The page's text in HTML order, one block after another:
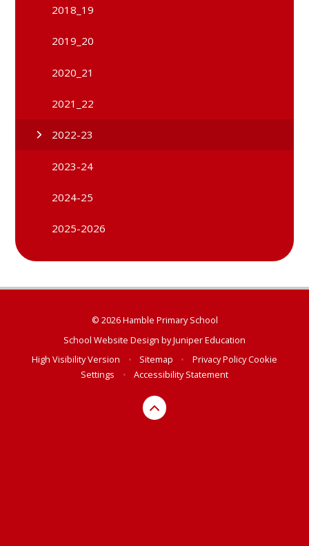
2018_19
2019_20
2020_21
2021_22
2022-23
2023-24
2024-25
2025-2026
© 2026 Hamble Primary School
School Website Design byJuniper Education
High Visibility Version
• Sitemap • Privacy PolicyCookie
Settings
• Accessibility Statement